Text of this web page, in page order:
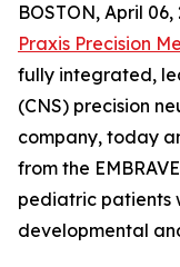
BOSTON, April
Praxis Precision
fully integrated,
(CNS) precision
company, today
from the
pediatric patients
developmental